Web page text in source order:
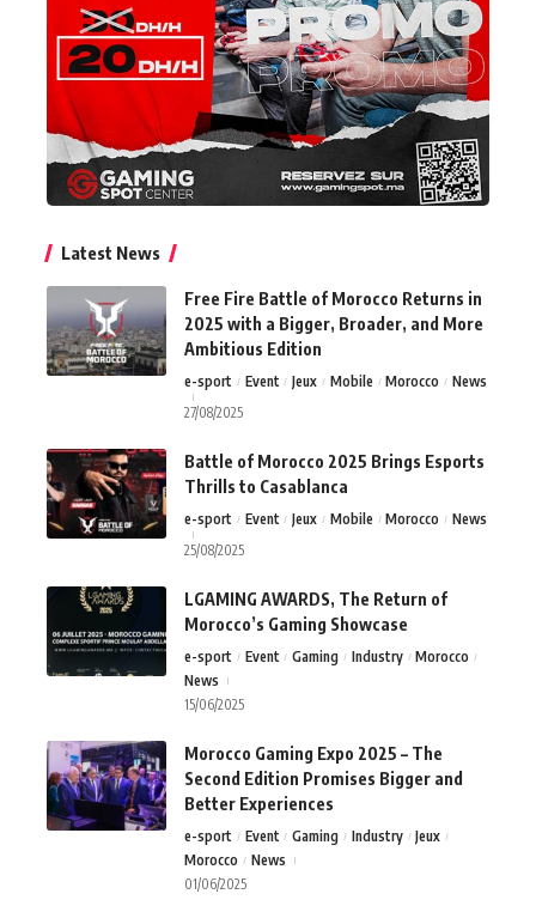
Latest News
Free Fire Battle of Morocco Returns in
2025 with a Bigger, Broader, and More
Ambitious Edition
e-sport Event Jeux Mobile Morocco
News
27/08/2025
Battle of Morocco 2025 Brings Esports
Thrills to Casablanca
e-sport Event Jeux Mobile Morocco
News
25/08/2025
LGAMING AWARDS, The Return of
Morocco’s Gaming Showcase
e-sport Event Gaming Industry
Morocco
News
15/06/2025
Morocco Gaming Expo 2025 – The
Second Edition Promises Bigger and
Better Experiences
e-sport Event Gaming Industry
Jeux
Morocco
News
01/06/2025